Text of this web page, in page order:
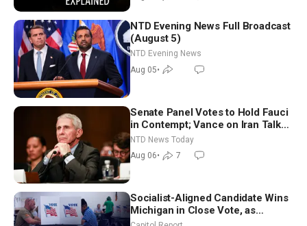
NTD Evening News Full Broadcast
(August 5)
NTD Evening News
Aug 05•
Senate Panel Votes to Hold Fauci
in Contempt; Vance on Iran Talks:
Extraordinarily Difficult People
NTD News Today
Aug 06• 7
Socialist-Aligned Candidate Wins
Michigan in Close Vote, as
Missouri Democrats Say No to